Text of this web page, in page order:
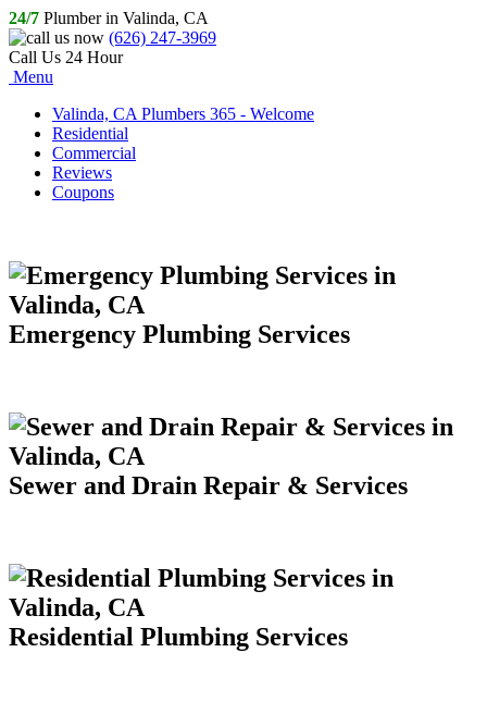
24/7 Plumber in Valinda, CA
(626) 247-3969
Call Us 24 Hour
Menu
Valinda, CA Plumbers 365 - Welcome
Residential
Commercial
Reviews
Coupons
Emergency Plumbing Services
Sewer and Drain Repair & Services
Residential Plumbing Services